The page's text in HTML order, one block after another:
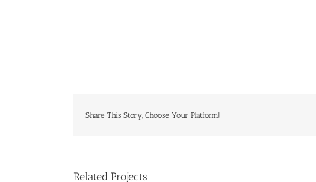
Share This Story, Choose Your Platform!
Related Projects